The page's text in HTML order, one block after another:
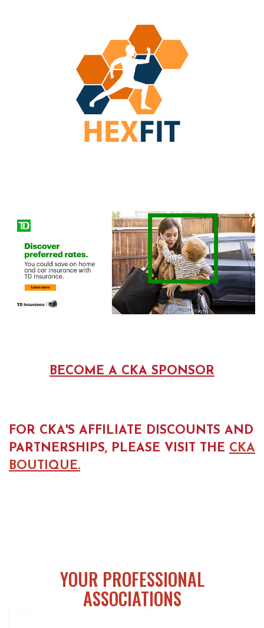
BECOME A CKA SPONSOR
FOR CKA'S AFFILIATE DISCOUNTS AND
PARTNERSHIPS, PLEASE VISIT THE CKA
BOUTIQUE.
YOUR PROFESSIONAL
ASSOCIATIONS